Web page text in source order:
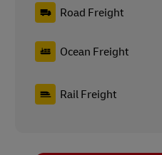
Road Freight
Ocean Freight
Rail Freight